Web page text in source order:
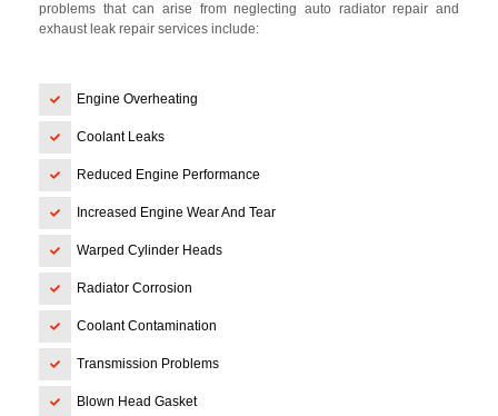
problems that can arise from neglecting auto radiator repair and
exhaust leak repair services include:
Engine Overheating
Coolant Leaks
Reduced Engine Performance
Increased Engine Wear And Tear
Warped Cylinder Heads
Radiator Corrosion
Coolant Contamination
Transmission Problems
Blown Head Gasket